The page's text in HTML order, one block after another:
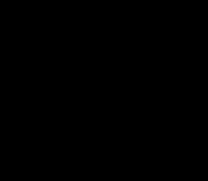
new tab)
Tab)